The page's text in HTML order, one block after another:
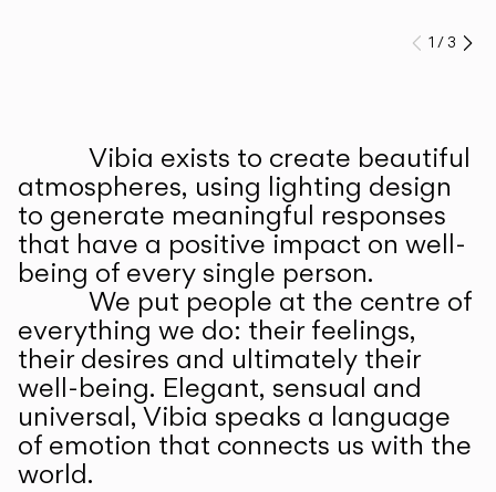
Prev
1 /3
Vibia exists to create beautiful
atmospheres, using lighting design
to generate meaningful responses
that have a positive impact on well-
being of every single person.
We put people at the centre of
everything we do: their feelings,
their desires and ultimately their
well-being. Elegant, sensual and
universal, Vibia speaks a language
of emotion that connects us with the
world.